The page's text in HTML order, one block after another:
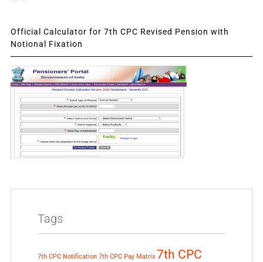
Official Calculator for 7th CPC Revised Pension with
Notional Fixation
Tags
7th CPC Notification 7th CPC Pay Matrix 7th CPC